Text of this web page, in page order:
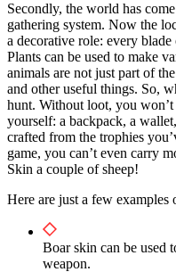
Secondly, the world has
gathering system. Now the
a decorative role: every
Plants can be used to make
animals are not just part of
and other useful things. So,
hunt. Without loot, you
yourself: a backpack, a
crafted from the trophies
game, you can’t even carry
Skin a couple of sheep!
Here are just a few
Boar skin can be used
weapon.